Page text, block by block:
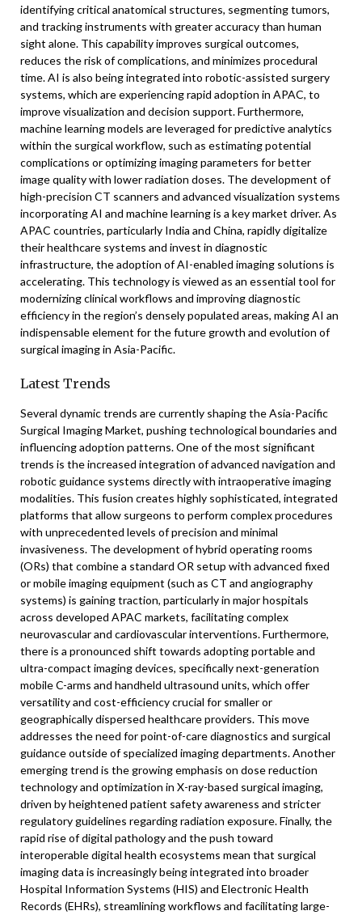
identifying critical anatomical structures, segmenting tumors,
and tracking instruments with greater accuracy than human
sight alone. This capability improves surgical outcomes,
reduces the risk of complications, and minimizes procedural
time. AI is also being integrated into robotic-assisted surgery
systems, which are experiencing rapid adoption in APAC, to
improve visualization and decision support. Furthermore,
machine learning models are leveraged for predictive analytics
within the surgical workflow, such as estimating potential
complications or optimizing imaging parameters for better
image quality with lower radiation doses. The development of
high-precision CT scanners and advanced visualization systems
incorporating AI and machine learning is a key market driver. As
APAC countries, particularly India and China, rapidly digitalize
their healthcare systems and invest in diagnostic
infrastructure, the adoption of AI-enabled imaging solutions is
accelerating. This technology is viewed as an essential tool for
modernizing clinical workflows and improving diagnostic
efficiency in the region’s densely populated areas, making AI an
indispensable element for the future growth and evolution of
surgical imaging in Asia-Pacific.
Latest Trends
Several dynamic trends are currently shaping the Asia-Pacific
Surgical Imaging Market, pushing technological boundaries and
influencing adoption patterns. One of the most significant
trends is the increased integration of advanced navigation and
robotic guidance systems directly with intraoperative imaging
modalities. This fusion creates highly sophisticated, integrated
platforms that allow surgeons to perform complex procedures
with unprecedented levels of precision and minimal
invasiveness. The development of hybrid operating rooms
(ORs) that combine a standard OR setup with advanced fixed
or mobile imaging equipment (such as CT and angiography
systems) is gaining traction, particularly in major hospitals
across developed APAC markets, facilitating complex
neurovascular and cardiovascular interventions. Furthermore,
there is a pronounced shift towards adopting portable and
ultra-compact imaging devices, specifically next-generation
mobile C-arms and handheld ultrasound units, which offer
versatility and cost-efficiency crucial for smaller or
geographically dispersed healthcare providers. This move
addresses the need for point-of-care diagnostics and surgical
guidance outside of specialized imaging departments. Another
emerging trend is the growing emphasis on dose reduction
technology and optimization in X-ray-based surgical imaging,
driven by heightened patient safety awareness and stricter
regulatory guidelines regarding radiation exposure. Finally, the
rapid rise of digital pathology and the push toward
interoperable digital health ecosystems mean that surgical
imaging data is increasingly being integrated into broader
Hospital Information Systems (HIS) and Electronic Health
Records (EHRs), streamlining workflows and facilitating large-